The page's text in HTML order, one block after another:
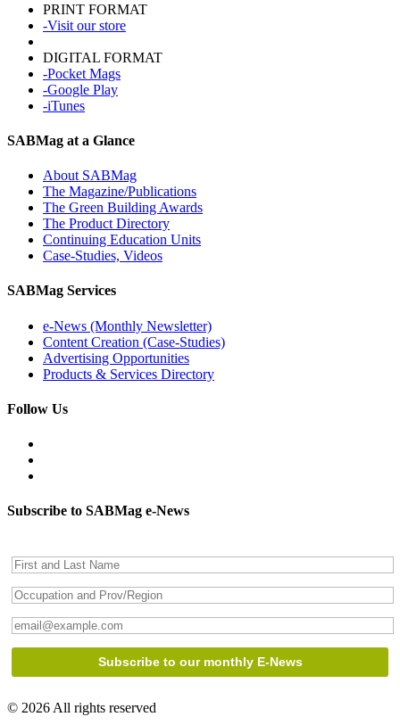
PRINT FORMAT
-Visit our store
DIGITAL FORMAT
-Pocket Mags
-Google Play
-iTunes
SABMag at a Glance
About SABMag
The Magazine/Publications
The Green Building Awards
The Product Directory
Continuing Education Units
Case-Studies, Videos
SABMag Services
e-News (Monthly Newsletter)
Content Creation (Case-Studies)
Advertising Opportunities
Products & Services Directory
Follow Us
Subscribe to SABMag e-News
© 2026 All rights reserved